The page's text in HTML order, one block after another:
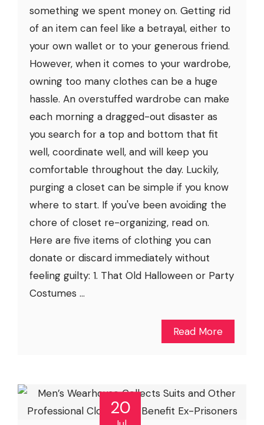
something we spent money on. Getting rid
of an item can feel like a betrayal, either to
your own wallet or to your generous friend.
However, when it comes to your wardrobe,
owning too many clothes can be a huge
hassle. An overstuffed wardrobe can make
each morning a dragged-out disaster as
you search for a top and bottom that fit
well, coordinate well, and will keep you
comfortable throughout the day. Luckily,
purging a closet can be simple if you know
where to start. If you've been avoiding the
chore of closet re-organizing, read on.
Here are five items of clothing you can
donate or discard immediately without
feeling guilty: 1. That Old Halloween or Party
Costumes ...
Read More
20